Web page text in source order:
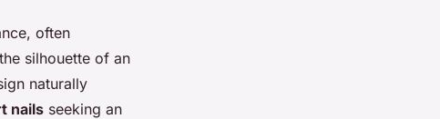
often
silhouette of an
naturally
nails seeking an